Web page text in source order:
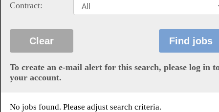
Contract:
To create an e-mail alert for this search, please log in
your account.
No jobs found. Please adjust search criteria.